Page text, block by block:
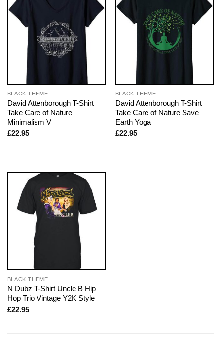
BLACK THEME
David Attenborough T-Shirt
Take Care of Nature
Minimalism V
£22.95
BLACK THEME
David Attenborough T-Shirt
Take Care of Nature Save
Earth Yoga
£22.95
BLACK THEME
N Dubz T-Shirt Uncle B Hip
Hop Trio Vintage Y2K Style
£22.95